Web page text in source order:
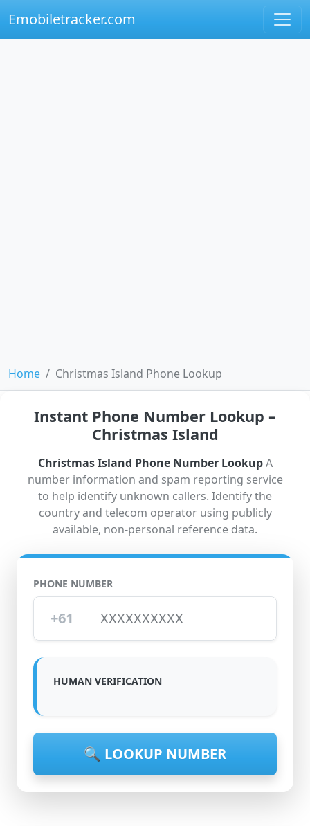
Emobiletracker.com
Home Christmas Island Phone Lookup
Instant Phone Number Lookup –
Christmas Island
Christmas Island Phone Number LookupA
number information and spam reporting service
to help identify unknown callers. Identify the
country and telecom operator using publicly
available, non-personal reference data.
PHONE NUMBER
+61
HUMAN VERIFICATION
🔍 LOOKUP NUMBER